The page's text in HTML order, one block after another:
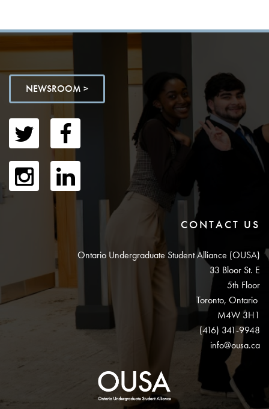
NEWSROOM >
CONTACT US
Ontario Undergraduate Student Alliance (OUSA)
33 Bloor St. E
5th Floor
Toronto, Ontario
M4W 3H1
(416) 341-9948
info@ousa.ca